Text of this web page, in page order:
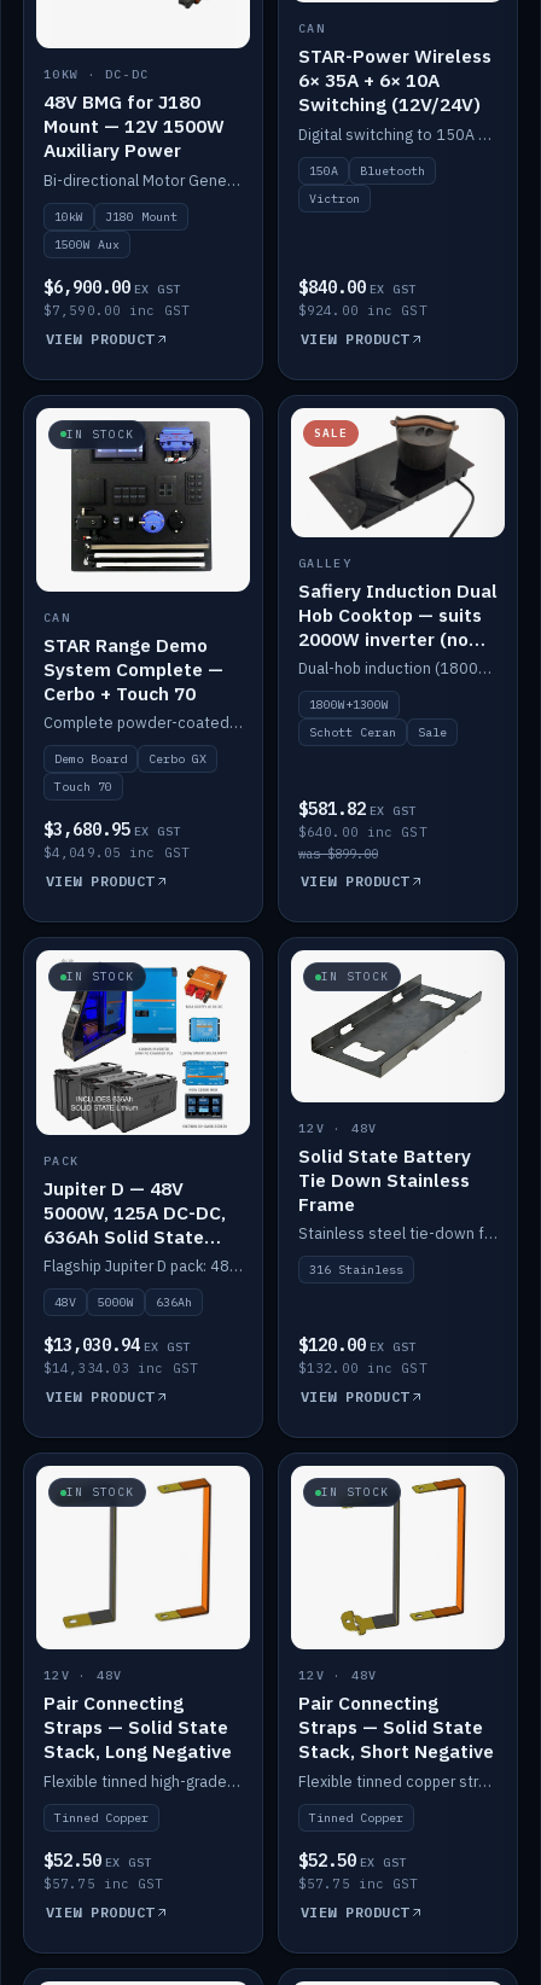
10KW · DC-DC
48V BMG for J180
Mount — 12V 1500W
Auxiliary Power
Bi-directional Motor Generator on a Yanmar J180 mount with an integrated Scotty AI 1500W for 12V auxiliary power. Up to 10kW.
10kW
J180 Mount
1500W Aux
$6,900.00 EX GST
$7,590.00 inc GST
VIEW PRODUCT
CAN
STAR-Power Wireless
6× 35A + 6× 10A
Switching (12V/24V)
Digital switching to 150A with long-range Bluetooth control. Six 35A + six 10A channels, integrates with Victron.
150A
Bluetooth
Victron
$840.00 EX GST
$924.00 inc GST
VIEW PRODUCT
IN STOCK
CAN
STAR Range Demo
System Complete —
Cerbo + Touch 70
Complete powder-coated STAR demo board: STAR-Light, STAR-Switch Custom, Icon & SP8 keypads, STAR-Tank, Ruuvi sensors, LED strips, NMEA2000 backbone, Cerbo GX MK2 and GX Touch 70.
Demo Board
Cerbo GX
Touch 70
$3,680.95 EX GST
$4,049.05 inc GST
VIEW PRODUCT
SALE
GALLEY
Safiery Induction Dual
Hob Cooktop — suits
2000W inverter (no
pulsing)
Dual-hob induction (1800W + 1300W, limited to 2000W overall) on a 10A plug, with a Schott Ceran crystal top. No pulsing.
1800W+1300W
Schott Ceran
Sale
$581.82 EX GST
$640.00 inc GST
was $899.00
VIEW PRODUCT
IN STOCK
PACK
Jupiter D — 48V
5000W, 125A DC-DC,
636Ah Solid State
Lithium
Flagship Jupiter D pack: 48V 5000W inverter, 125A DC-DC, 12-channel switching and a 636Ah solid-state lithium bank.
48V 5000W 636Ah
$13,030.94 EX GST
$14,334.03 inc GST
VIEW PRODUCT
IN STOCK
12V · 48V
Solid State Battery
Tie Down Stainless
Frame
Stainless steel tie-down frame to secure a Solid State Lithium stack.
316 Stainless
$120.00 EX GST
$132.00 inc GST
VIEW PRODUCT
IN STOCK
12V · 48V
Pair Connecting
Straps — Solid State
Stack, Long Negative
Flexible tinned high-grade copper straps for connecting batteries in a stack (long negative).
Tinned Copper
$52.50 EX GST
$57.75 inc GST
VIEW PRODUCT
IN STOCK
12V · 48V
Pair Connecting
Straps — Solid State
Stack, Short Negative
Flexible tinned copper straps for connecting batteries in a stack (short negative).
Tinned Copper
$52.50 EX GST
$57.75 inc GST
VIEW PRODUCT